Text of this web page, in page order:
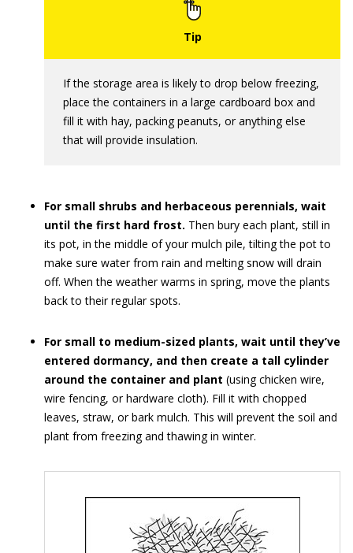
If the storage area is likely to drop below freezing,
place the containers in a large cardboard box and
fill it with hay, packing peanuts, or anything else
that will provide insulation.
For small shrubs and herbaceous perennials, wait
until the first hard frost. Then bury each plant, still in
its pot, in the middle of your mulch pile, tilting the pot to
make sure water from rain and melting snow will drain
off. When the weather warms in spring, move the plants
back to their regular spots.
For small to medium-sized plants, wait until they’ve
entered dormancy, and then create a tall cylinder
around the container and plant (using chicken wire,
wire fencing, or hardware cloth). Fill it with chopped
leaves, straw, or bark mulch. This will prevent the soil and
plant from freezing and thawing in winter.